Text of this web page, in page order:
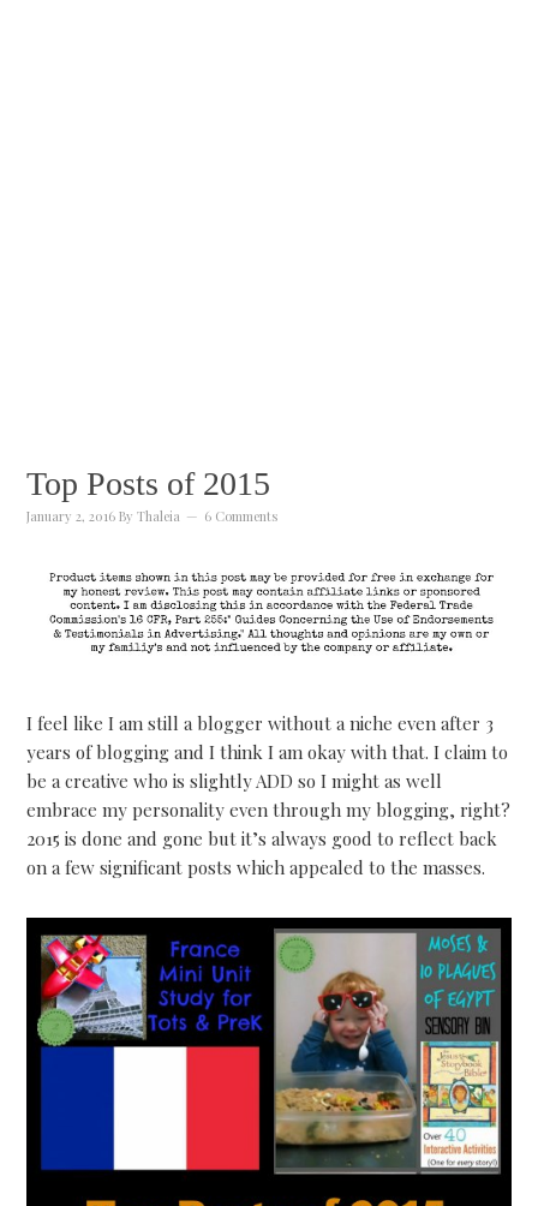
Top Posts of 2015
January 2, 2016 ByThaleia 6 Comments
I feel like I am still a blogger without a niche even after 3
years of blogging and I think I am okay with that. I claim to
be a creative who is slightly ADD so I might as well
embrace my personality even through my blogging, right?
2015 is done and gone but it’s always good to reflect back
on a few significant posts which appealed to the masses.